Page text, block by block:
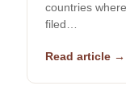
countries
filed…
Read article →